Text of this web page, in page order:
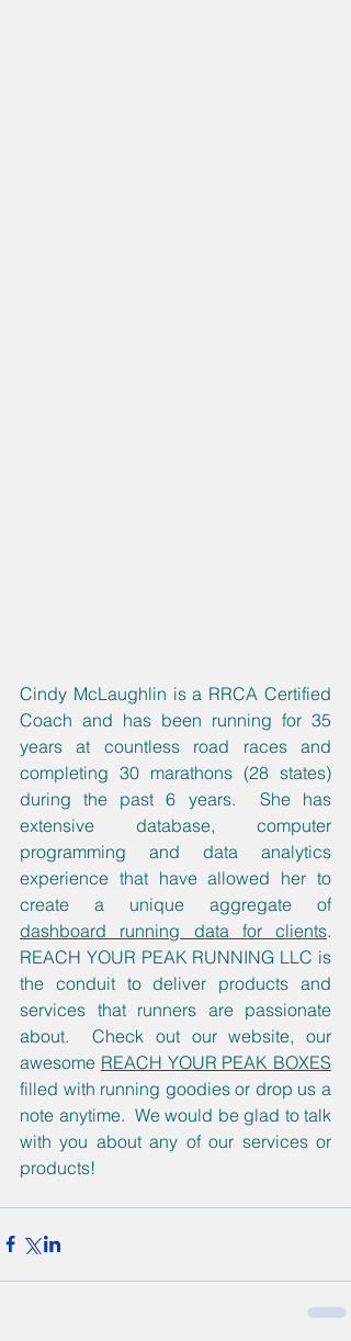
Cindy McLaughlin is a RRCA Certified
Coach and has been running for 35
years at countless road races and
completing 30 marathons (28 states)
during the past 6 years.  She has
extensive database, computer
programming and data analytics
experience that have allowed her to
dashboard running data for clients.
REACH YOUR PEAK RUNNING LLC is
the conduit to deliver products and
services that runners are passionate
about.  Check out our website, our
awesome REACH YOUR PEAK BOXES
filled with running goodies or drop us a
note anytime.  We would be glad to talk
with you about any of our services or
products!